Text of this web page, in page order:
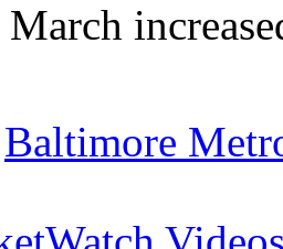
Baltimore